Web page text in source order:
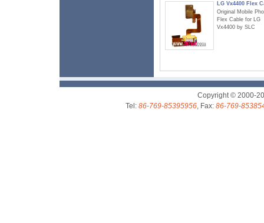
LG Vx4400 Flex
Original Mobile
Flex Cable for LG
Vx4400 by SLC
Copyright © 2000-
Tel: 86-769-85395956, Fax: 86-769-